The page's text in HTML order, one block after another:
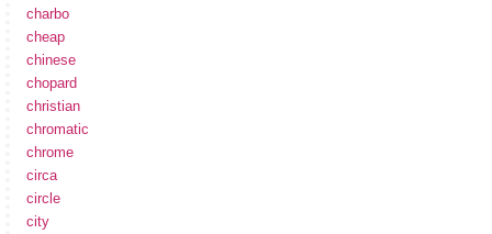
charbo
cheap
chinese
chopard
christian
chromatic
chrome
circa
circle
city